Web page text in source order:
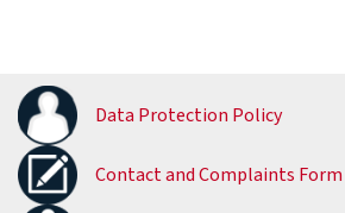
Data Protection Policy
Contact and Complaints Form